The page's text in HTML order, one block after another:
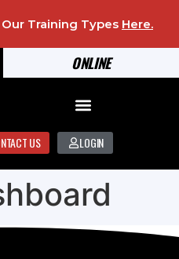
ONLINE
Training Types Here.
US LOGIN